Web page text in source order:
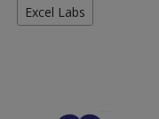
Excel Labs